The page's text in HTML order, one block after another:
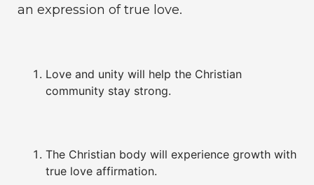
an expression of true love.
Love and unity will help the Christian
community stay strong.
The Christian body will experience growth with
true love affirmation.